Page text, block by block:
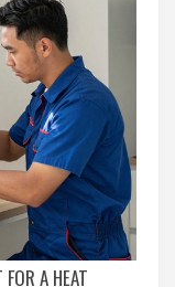
A HEAT